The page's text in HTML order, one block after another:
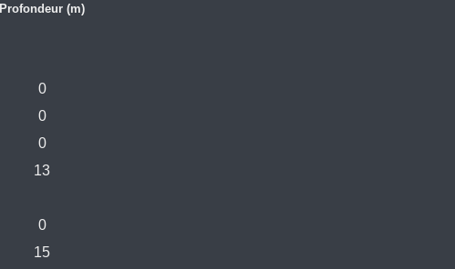
Profondeur (m)
0
0
0
13
0
15